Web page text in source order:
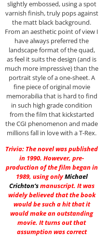
slightly embossed, using a spot
varnish finish, truly pops against
the matt black background.
From an aesthetic point of view I
have always preferred the
landscape format of the quad,
as feel it suits the design (and is
much more impressive) than the
portrait style of a one-sheet. A
fine piece of original movie
memorabilia that is hard to find
in such high grade condition
from the film that kickstarted
the CGI phenomenon and made
millions fall in love with a T-Rex.
Trivia: The novel was published
in 1990. However, pre-
production of the film began in
1989, using onlyMichael
Crichton‘smanuscript. It was
widely believed that the book
would be such a hit that it
would make an outstanding
movie. It turns out that
assumption was correct